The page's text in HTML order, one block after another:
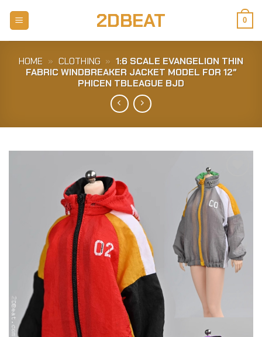
2DBEAT 0
HOME » CLOTHING » 1:6 SCALE EVANGELION THIN
FABRIC WINDBREAKER JACKET MODEL FOR 12″
PHICEN TBLEAGUE BJD
Add to
Wishlist